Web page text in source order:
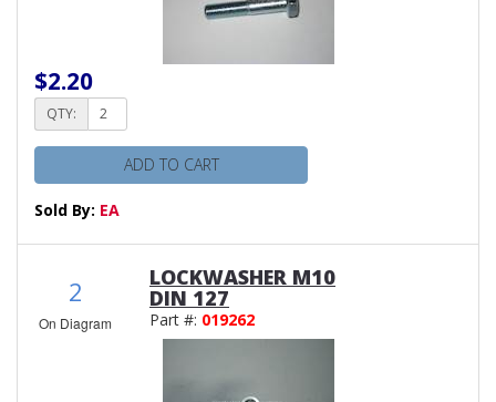
$2.20
QTY:
ADD TO CART
Sold By: EA
2
On Diagram
LOCKWASHER M10
DIN 127
Part #: 019262